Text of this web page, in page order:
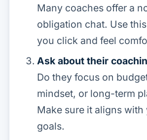
Many coaches offer a
obligation chat. Use
you click and feel
Ask about their
Do they focus on
mindset, or long-term
Make sure it aligns with
goals.